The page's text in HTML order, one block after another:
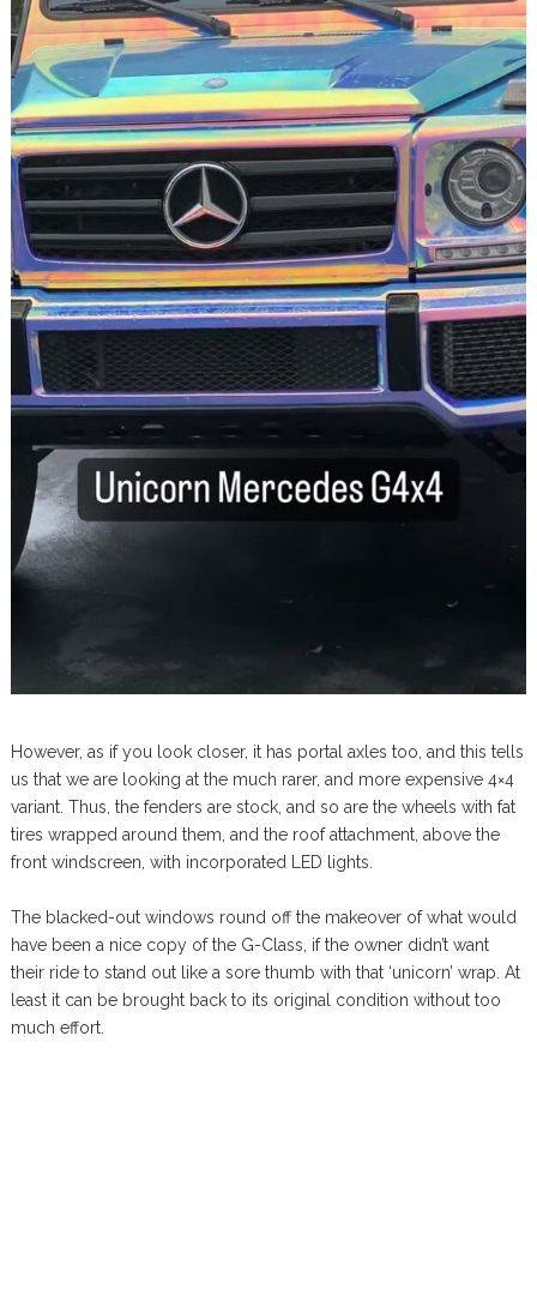
However, as if you look closer, it has portal axles too, and this tells
us that we are looking at the much rarer, and more expensive 4×4
variant. Thus, the fenders are stock, and so are the wheels with fat
tires wrapped around them, and the roof attachment, above the
front windscreen, with incorporated LED lights.
The blacked-out windows round off the makeover of what would
have been a nice copy of the G-Class, if the owner didn’t want
their ride to stand out like a sore thumb with that ‘unicorn’ wrap. At
least it can be brought back to its original condition without too
much effort.